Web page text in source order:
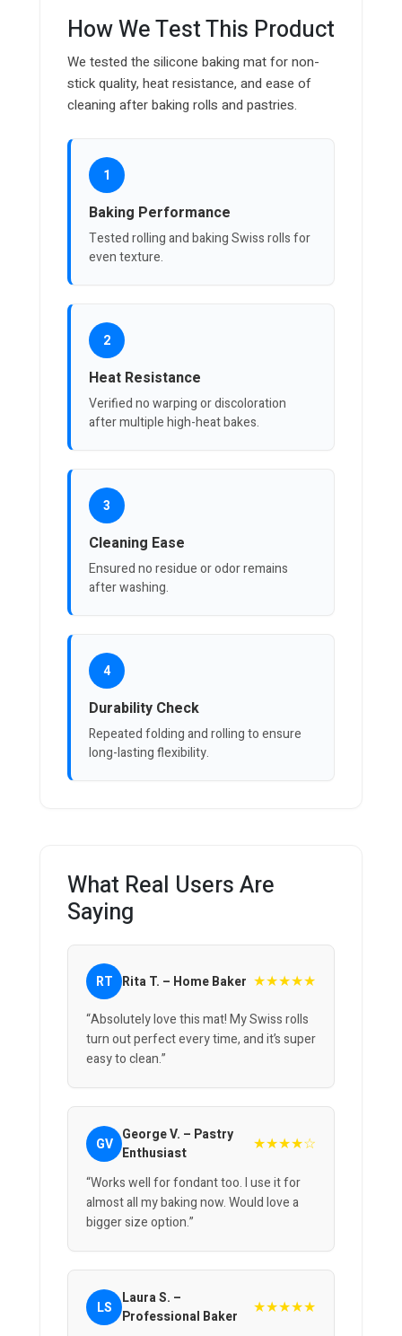
How We Test This Product
We tested the silicone baking mat for non-
stick quality, heat resistance, and ease of
cleaning after baking rolls and pastries.
1
Baking Performance
Tested rolling and baking Swiss rolls for
even texture.
2
Heat Resistance
Verified no warping or discoloration
after multiple high-heat bakes.
3
Cleaning Ease
Ensured no residue or odor remains
after washing.
4
Durability Check
Repeated folding and rolling to ensure
long-lasting flexibility.
What Real Users Are
Saying
RT Rita T. – Home Baker ★★★★★
“Absolutely love this mat! My Swiss rolls
turn out perfect every time, and it’s super
easy to clean.”
GV George V. – Pastry
Enthusiast
★★★★☆
“Works well for fondant too. I use it for
almost all my baking now. Would love a
bigger size option.”
LS
Laura S. –
Professional Baker
★★★★★